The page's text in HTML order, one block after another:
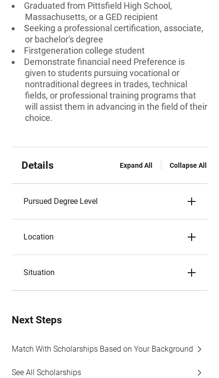
Graduated from Pittsfield High School,
Massachusetts, or a GED recipient
Seeking a professional certification, associate,
or bachelor's degree
Firstgeneration college student
Demonstrate financial need Preference is
given to students pursuing vocational or
nontraditional degrees in trades, technical
fields, or professional training programs that
will assist them in advancing in the field of their
choice.
Details Expand All Collapse All
Pursued Degree Level
Location
Situation
Next Steps
Match With Scholarships Based on Your Background
See All Scholarships